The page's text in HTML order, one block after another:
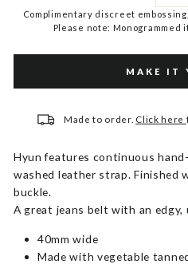
Complimentary discreet
Please note: Monogrammed
MAKE IT
Made to order. Click here
Hyun features continuous
washed leather strap. Finished
buckle.
A great jeans belt with an edgy,
40mm wide
Made with vegetable